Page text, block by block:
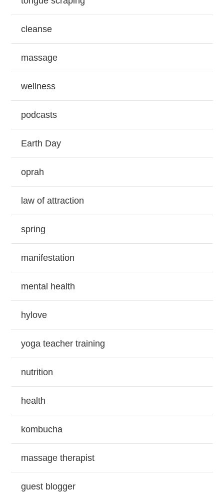
cleanse
massage
wellness
podcasts
Earth Day
oprah
law of attraction
spring
manifestation
mental health
hylove
yoga teacher training
nutrition
health
kombucha
massage therapist
guest blogger